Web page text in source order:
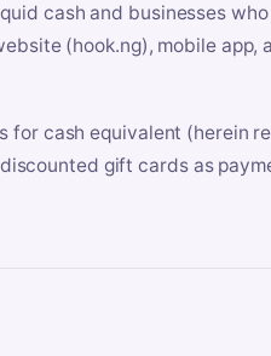
cash and businesses
(hook.ng), mobile app,
for cash equivalent (herein
discounted gift cards as